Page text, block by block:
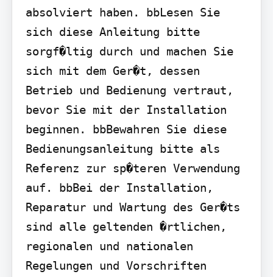
absolviert haben. bbLesen Sie
sich diese Anleitung bitte
sorgf�ltig durch und machen Sie
sich mit dem Ger�t, dessen
Betrieb und Bedienung vertraut,
bevor Sie mit der Installation
beginnen. bbBewahren Sie diese
Bedienungsanleitung bitte als
Referenz zur sp�teren Verwendung
auf. bbBei der Installation,
Reparatur und Wartung des Ger�ts
sind alle geltenden �rtlichen,
regionalen und nationalen
Regelungen und Vorschriften